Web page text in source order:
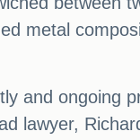
metal
and ongoing
lawyer,